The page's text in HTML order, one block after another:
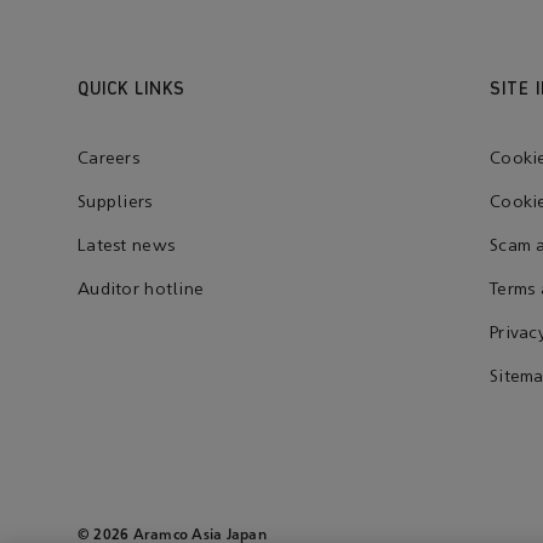
QUICK LINKS
Careers
Suppliers
Latest news
Auditor hotline
SITE
Scam
© 2026 Aramco Asia Japan